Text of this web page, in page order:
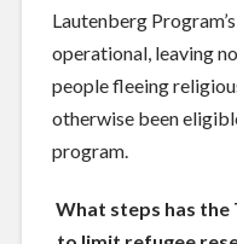
Lautenberg
operational, leaving
people fleeing
otherwise been
program.
What steps has